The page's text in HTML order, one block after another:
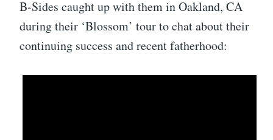
B-Sides caught up with them in Oakland, CA
during their ‘Blossom’ tour to chat about their
continuing success and recent fatherhood: